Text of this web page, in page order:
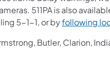
511PA is also
5-1-1, or byfollowing
Butler, Clarion,